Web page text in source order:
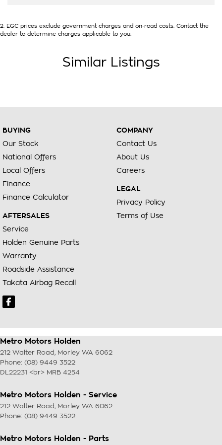
2
EGC prices exclude government charges and on-road costs. Contact the
dealer to determine charges applicable to you.
Similar Listings
BUYING
Our Stock
National Offers
Local Offers
Finance
Finance Calculator
AFTERSALES
Service
Holden Genuine Parts
Warranty
Roadside Assistance
Takata Airbag Recall
COMPANY
Contact Us
About Us
Careers
LEGAL
Privacy Policy
Terms of Use
Metro Motors Holden
212 Walter Road , Morley WA 6062
Phone: (08) 9449 3522
DL22231 <br> MRB 4254
Metro Motors Holden - Service
212 Walter Road , Morley WA 6062
Phone: (08) 9449 3522
Metro Motors Holden - Parts